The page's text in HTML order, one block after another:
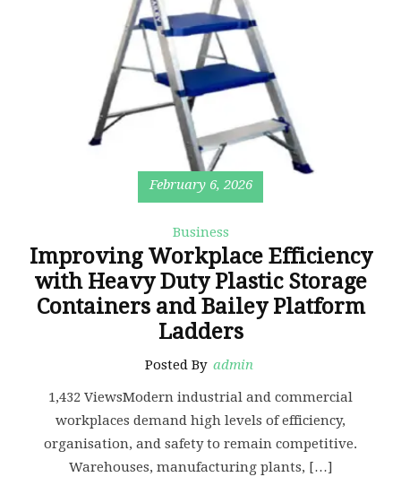
February 6, 2026
Business
Improving Workplace Efficiency
with Heavy Duty Plastic Storage
Containers and Bailey Platform
Ladders
Posted By admin
1,432 ViewsModern industrial and commercial
workplaces demand high levels of efficiency,
organisation, and safety to remain competitive.
Warehouses, manufacturing plants, […]